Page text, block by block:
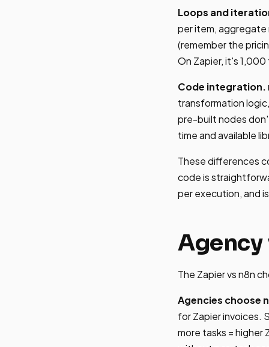
Loops and
per item, aggregate
(remember the
On Zapier, it's 1,000
Code integration.
transformation
pre-built nodes
time and available
These differences
code is
per execution, and
The Zapier vs n8n
Agencies choose
for Zapier invoices.
more tasks = higher